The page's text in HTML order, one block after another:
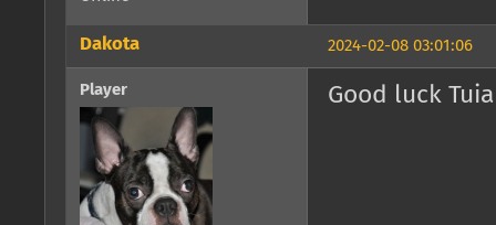
2024-02-08 03:01:06
Dakota
Player Good luck